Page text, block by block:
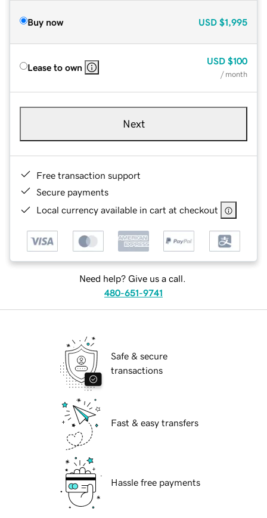
Buy now USD $1,995
Lease to own
USD $100
/ month
Next
Free transaction support
Secure payments
Local currency available in cart at checkout
Need help? Give us a call.
480-651-9741
Safe & secure
transactions
Fast & easy transfers
Hassle free payments